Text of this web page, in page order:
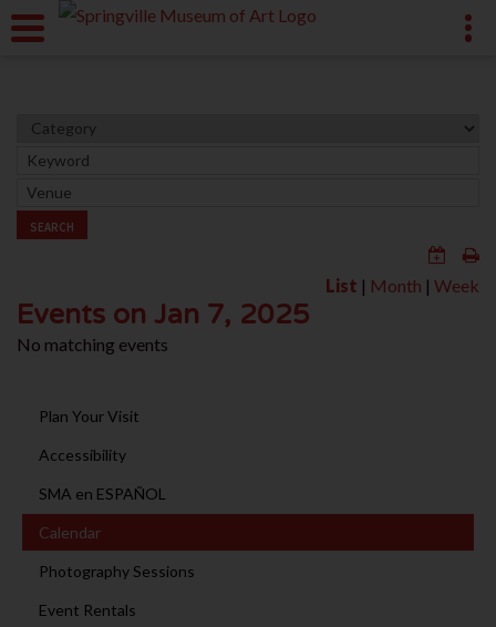
SEARCH
List | Month | Week
Events on Jan 7, 2025
No matching events
Plan Your Visit
Accessibility
SMA en ESPAÑOL
Calendar
Photography Sessions
Event Rentals